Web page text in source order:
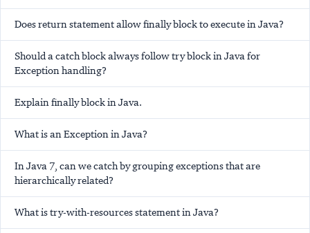
Does return statement allow finally block to execute in Java?
Should a catch block always follow try block in Java for
Exception handling?
Explain finally block in Java.
What is an Exception in Java?
In Java 7, can we catch by grouping exceptions that are
hierarchically related?
What is try-with-resources statement in Java?